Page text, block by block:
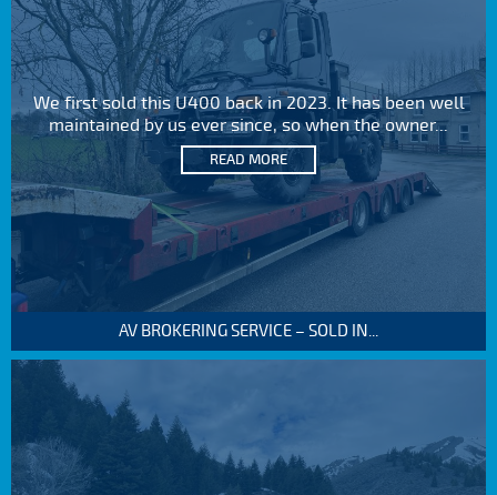
We first sold this U400 back in 2023. It has been well
maintained by us ever since, so when the owner...
READ MORE
AV BROKERING SERVICE – SOLD IN...